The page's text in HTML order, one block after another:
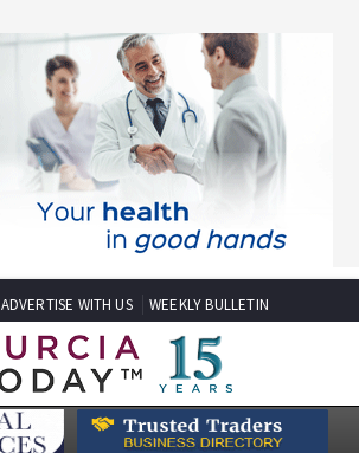
ADVERTISE WITH US WEEKLY BULLETIN